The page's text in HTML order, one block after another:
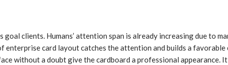
clients. Humans’ attention span is already increasing due to
card layout catches the attention and builds a favorable
without a doubt give the cardboard a professional appearance.